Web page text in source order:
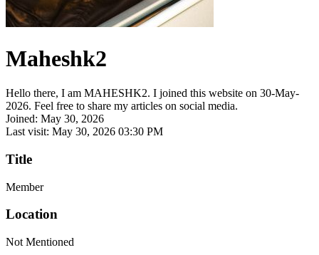
Maheshk2
Hello there, I am MAHESHK2. I joined this website on 30-May-
2026. Feel free to share my articles on social media.
Joined: May 30, 2026
Last visit: May 30, 2026 03:30 PM
Title
Member
Location
Not Mentioned